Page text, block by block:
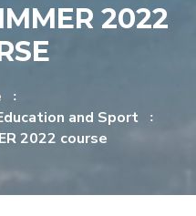
2022
and Sport
2022 course